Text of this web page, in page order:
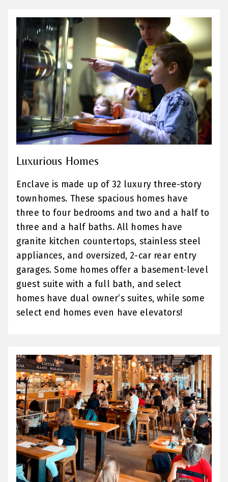
Luxurious Homes
Enclave is made up of 32 luxury three-story
townhomes. These spacious homes have
three to four bedrooms and two and a half to
three and a half baths. All homes have
granite kitchen countertops, stainless steel
appliances, and oversized, 2-car rear entry
garages. Some homes offer a basement-level
guest suite with a full bath, and select
homes have dual owner’s suites, while some
select end homes even have elevators!